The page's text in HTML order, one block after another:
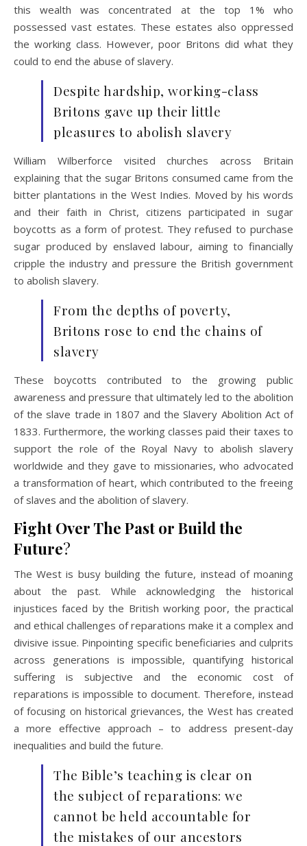
this wealth was concentrated at the top 1% who
possessed vast estates. These estates also oppressed
the working class. However, poor Britons did what they
could to end the abuse of slavery.
Despite hardship, working-class
Britons gave up their little
pleasures to abolish slavery
William Wilberforce visited churches across Britain
explaining that the sugar Britons consumed came from the
bitter plantations in the West Indies. Moved by his words
and their faith in Christ, citizens participated in sugar
boycotts as a form of protest. They refused to purchase
sugar produced by enslaved labour, aiming to financially
cripple the industry and pressure the British government
to abolish slavery.
From the depths of poverty,
Britons rose to end the chains of
slavery
These boycotts contributed to the growing public
awareness and pressure that ultimately led to the abolition
of the slave trade in 1807 and the Slavery Abolition Act of
1833. Furthermore, the working classes paid their taxes to
support the role of the Royal Navy to abolish slavery
worldwide and they gave to missionaries, who advocated
a transformation of heart, which contributed to the freeing
of slaves and the abolition of slavery.
Fight Over The Past or Build the
Future?
The West is busy building the future, instead of moaning
about the past. While acknowledging the historical
injustices faced by the British working poor, the practical
and ethical challenges of reparations make it a complex and
divisive issue. Pinpointing specific beneficiaries and culprits
across generations is impossible, quantifying historical
suffering is subjective and the economic cost of
reparations is impossible to document. Therefore, instead
of focusing on historical grievances, the West has created
a more effective approach – to address present-day
inequalities and build the future.
The Bible’s teaching is clear on
the subject of reparations: we
cannot be held accountable for
the mistakes of our ancestors